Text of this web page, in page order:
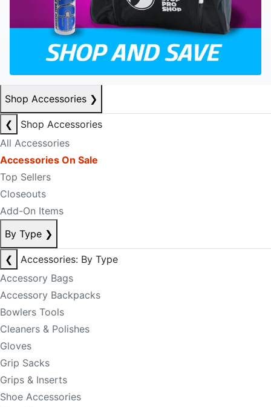
Shop Accessories ❯
❮
Shop Accessories
All Accessories
Accessories On Sale
Top Sellers
Closeouts
Add-On Items
By Type ❯
❮
Accessories: By Type
Accessory Bags
Accessory Backpacks
Bowlers Tools
Cleaners & Polishes
Gloves
Grip Sacks
Grips & Inserts
Shoe Accessories